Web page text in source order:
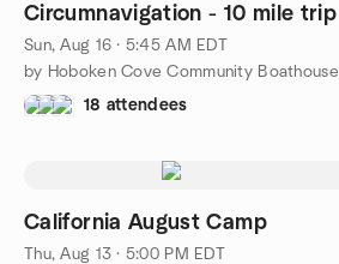
Circumnavigation - 10 mile trip
Sun, Aug 16 · 5:45 AM EDT
by Hoboken Cove Community Boathouse
18 attendees
California August Camp
Thu, Aug 13 · 5:00 PM EDT